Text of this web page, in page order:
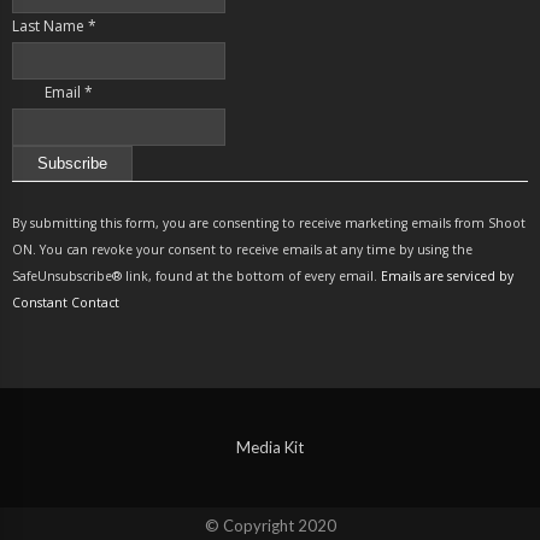
Last Name *
Email *
Contact
Use.
Please
leave
By submitting this form, you are consenting to receive marketing emails from Shoot
ON. You can revoke your consent to receive emails at any time by using the
SafeUnsubscribe® link, found at the bottom of every email. Emails are serviced by
Constant Contact
Media Kit
© Copyright 2020